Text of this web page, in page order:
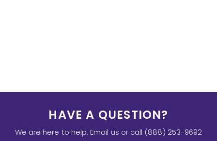
HAVE A QUESTION?
We are here to help. Email us or call (888) 253-9692